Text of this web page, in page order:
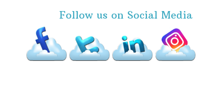
Follow us on Social Media